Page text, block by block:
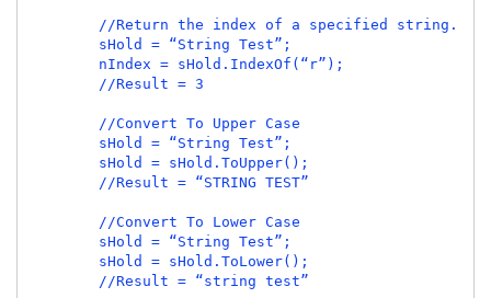
        //Return the index of a specified string.
        sHold = “String Test”;
        nIndex = sHold.IndexOf(“r”);
        //Result = 3
        //Convert To Upper Case
        sHold = “String Test”;
        sHold = sHold.ToUpper();
        //Result = “STRING TEST”
        //Convert To Lower Case
        sHold = “String Test”;
        sHold = sHold.ToLower();
        //Result = “string test”